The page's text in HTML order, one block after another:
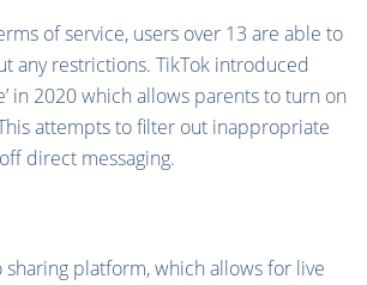
of service, users over 13 are able to
any restrictions. TikTok introduced
in 2020 which allows parents to turn on
attempts to filter out inappropriate
direct messaging.
sharing platform, which allows for live